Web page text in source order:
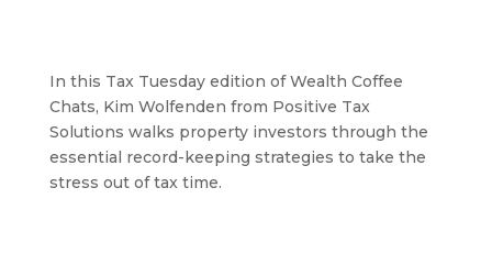
In this Tax Tuesday edition of Wealth Coffee
Chats, Kim Wolfenden from Positive Tax
Solutions walks property investors through the
essential record-keeping strategies to take the
stress out of tax time.